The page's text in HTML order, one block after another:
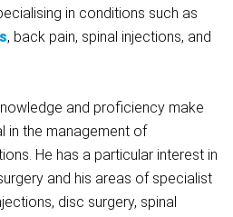
in conditions such as
, back pain, spinal injections, and
and proficiency make
in the management of
He has a particular interest in
and his areas of specialist
disc surgery, spinal